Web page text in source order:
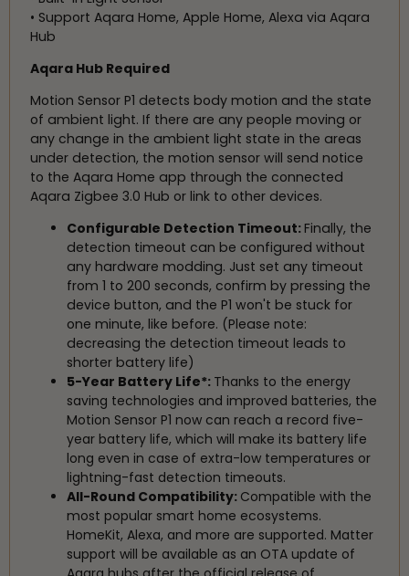
• Support Aqara Home, Apple Home, Alexa via Aqara
Hub
Aqara Hub Required
Motion Sensor P1 detects body motion and the state
of ambient light. If there are any people moving or
any change in the ambient light state in the areas
under detection, the motion sensor will send notice
to the Aqara Home app through the connected
Aqara Zigbee 3.0 Hub or link to other devices.
Configurable Detection Timeout:Finally, the
detection timeout can be configured without
any hardware modding. Just set any timeout
from 1 to 200 seconds, confirm by pressing the
device button, and the P1 won't be stuck for
one minute, like before. (Please note:
decreasing the detection timeout leads to
shorter battery life)
5-Year Battery Life*: Thanks to the energy
saving technologies and improved batteries, the
Motion Sensor P1 now can reach a record five-
year battery life, which will make its battery life
long even in case of extra-low temperatures or
lightning-fast detection timeouts.
All-Round Compatibility: Compatible with the
most popular smart home ecosystems.
HomeKit, Alexa, and more are supported. Matter
support will be available as an OTA update of